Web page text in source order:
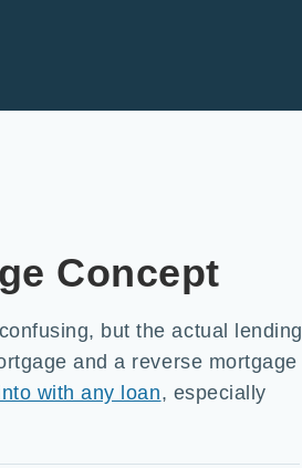
Concept
but the actual lending
and a reverse mortgage
with any loan, especially